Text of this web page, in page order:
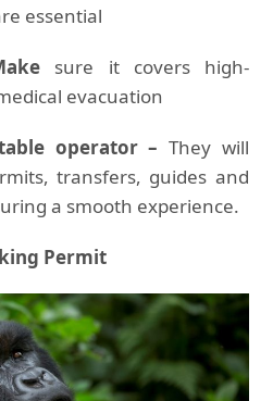
essential
sure it covers high-
evacuation
operator – They will
transfers, guides and
a smooth experience.
Permit